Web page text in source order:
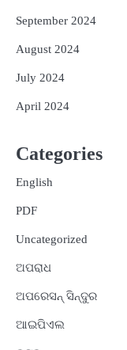
September 2024
August 2024
July 2024
April 2024
Categories
English
PDF
Uncategorized
ଅପରାଧ
ଅପରେସନ୍ ସିନ୍ଦୁର
ଆଇପିଏଲ